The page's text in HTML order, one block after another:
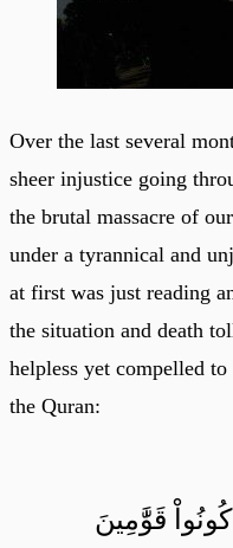
Over the last several
sheer injustice going
the brutal massacre of
under a tyrannical and
at first was just reading
the situation and death
helpless yet compelled
the Quran:
كُونُواْ قَوَّٰمِينَ